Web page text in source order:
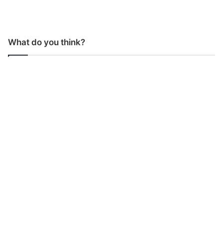
What do you think?